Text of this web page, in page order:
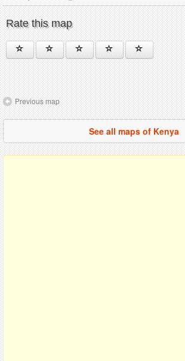
Rate this map
Previous map
See all maps of Kenya